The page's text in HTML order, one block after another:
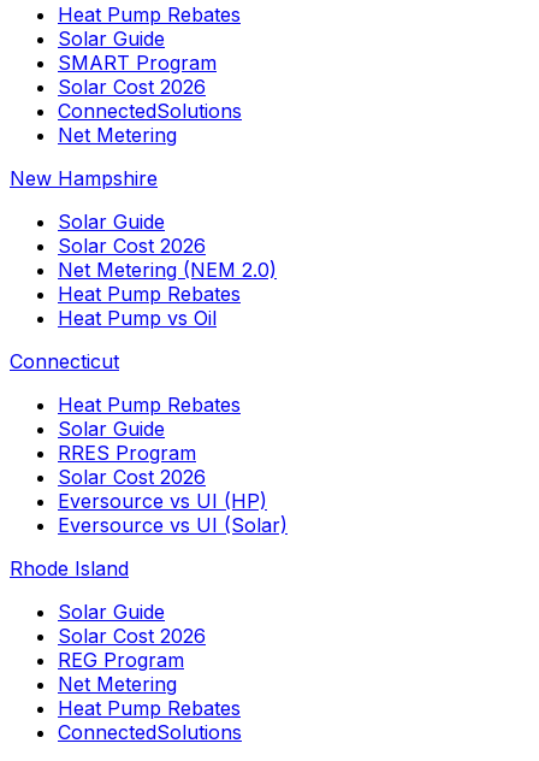
Heat Pump Rebates
Solar Guide
SMART Program
Solar Cost 2026
ConnectedSolutions
Net Metering
New Hampshire
Solar Guide
Solar Cost 2026
Net Metering (NEM 2.0)
Heat Pump Rebates
Heat Pump vs Oil
Connecticut
Heat Pump Rebates
Solar Guide
RRES Program
Solar Cost 2026
Eversource vs UI (HP)
Eversource vs UI (Solar)
Rhode Island
Solar Guide
Solar Cost 2026
REG Program
Net Metering
Heat Pump Rebates
ConnectedSolutions